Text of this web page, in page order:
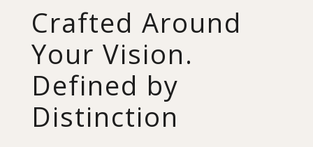
Crafted Around
Your Vision.
Defined by
Distinction